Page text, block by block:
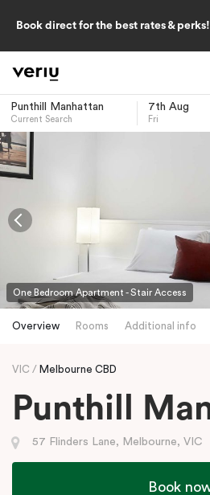
Book direct for the best rates & perks!
Punthill Manhattan
Current Search
7th Aug
Fri
-
One Bedroom Apartment - Stair Access
Overview Rooms Additional info
VIC Melbourne CBD
Punthill
57 Flinders Lane, Melbourne, VIC
Book